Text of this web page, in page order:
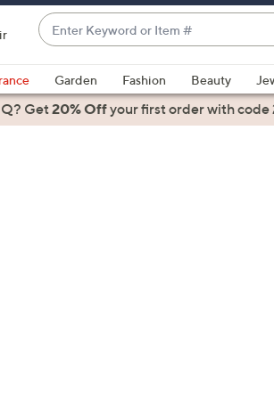
Enter
Keyword
or
Item
#
suggestions
are
Garden Fashion Beauty
Get20% Offyour first orderwith code